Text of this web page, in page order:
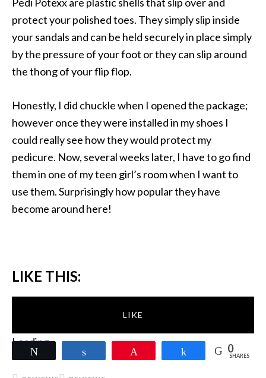
protect your polished toes. They simply slip inside
your sandals and can be held securely in place simply
by the pressure of your foot or they can slip around
the thong of your flip flop.
Honestly, I did chuckle when I opened the package;
however once they were installed in my shoes I
could really see how they would protect my
pedicure. Now, several weeks later, I have to go find
them in one of my teen girl’s room when I want to
use them. Surprisingly how popular they have
become around here!
LIKE THIS:
LIKE
Loading...
Share 0
SHARES